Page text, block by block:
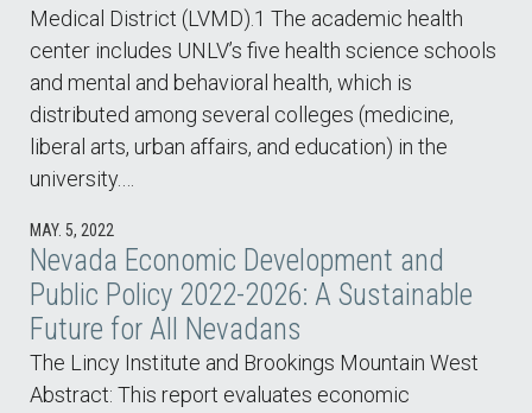
Medical District (LVMD).1 The academic health
center includes UNLV’s five health science schools
and mental and behavioral health, which is
distributed among several colleges (medicine,
liberal arts, urban affairs, and education) in the
university.…
MAY. 5, 2022
Nevada Economic Development and
Public Policy 2022-2026: A Sustainable
Future for All Nevadans
The Lincy Institute and Brookings Mountain West
Abstract: This report evaluates economic